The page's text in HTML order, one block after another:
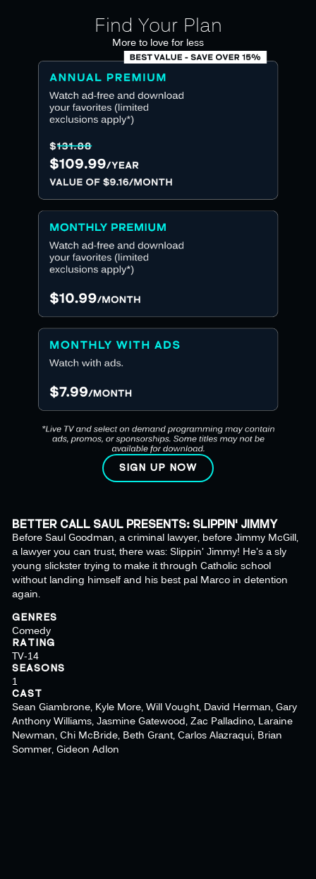
Find Your Plan
More to love for less
SIGN UP NOW
BETTER CALL SAUL PRESENTS: SLIPPIN' JIMMY
Before Saul Goodman, a criminal lawyer, before Jimmy McGill,
a lawyer you can trust, there was: Slippin' Jimmy! He's a sly
young slickster trying to make it through Catholic school
without landing himself and his best pal Marco in detention
again.
GENRES
Comedy
RATING
TV-14
SEASONS
1
CAST
Sean Giambrone, Kyle More, Will Vought, David Herman, Gary
Anthony Williams, Jasmine Gatewood, Zac Palladino, Laraine
Newman, Chi McBride, Beth Grant, Carlos Alazraqui, Brian
Sommer, Gideon Adlon